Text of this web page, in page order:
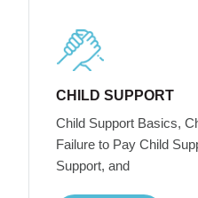
CHILD SUPPORT
Child Support Basics,
Failure to Pay Child
Support, and